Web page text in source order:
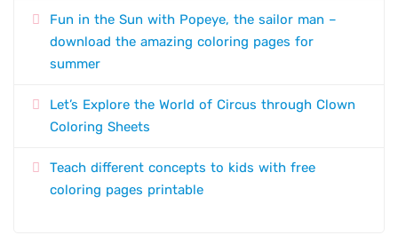
Fun in the Sun with Popeye, the sailor man –
download the amazing coloring pages for
summer
Let’s Explore the World of Circus through Clown
Coloring Sheets
Teach different concepts to kids with free
coloring pages printable